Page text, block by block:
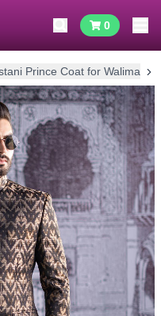
0
Prince Coat for Walima